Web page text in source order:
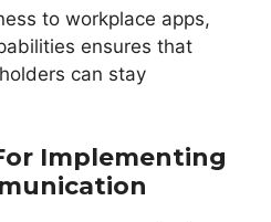
to workplace apps,
ensures that
can stay
Implementing